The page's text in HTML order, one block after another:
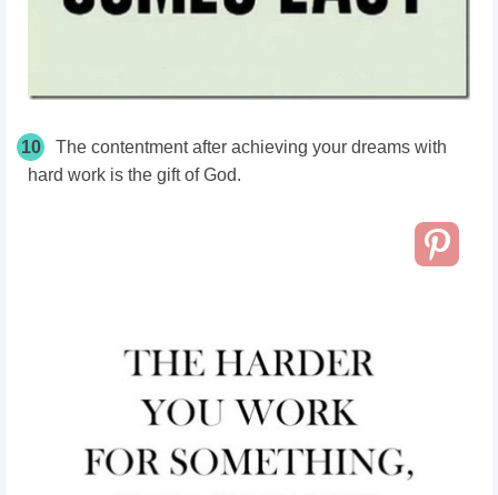
10
The contentment after achieving your dreams with
hard work is the gift of God.